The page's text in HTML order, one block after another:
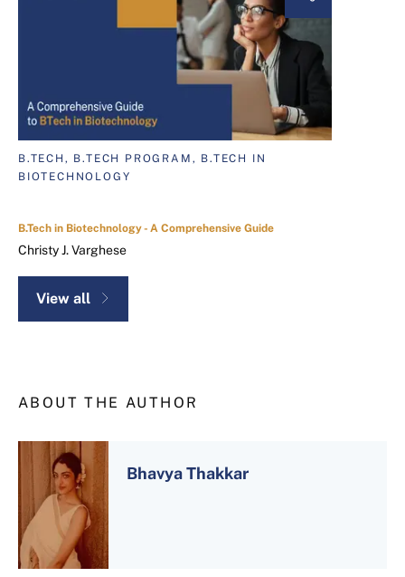
B.TECH, B.TECH PROGRAM, B.TECH IN
BIOTECHNOLOGY
B.Tech in Biotechnology - A Comprehensive Guide
Christy J. Varghese
View all
ABOUT THE AUTHOR
Bhavya Thakkar